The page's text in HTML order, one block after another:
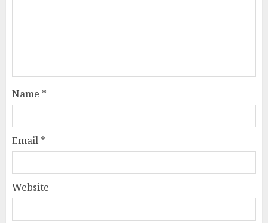
Name *
Email *
Website